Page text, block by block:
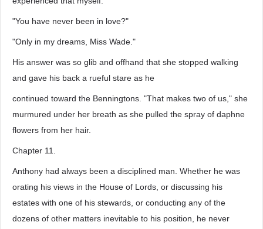
"You have never been in love?"
"Only in my dreams, Miss Wade."
His answer was so glib and offhand that she stopped walking
and gave his back a rueful stare as he
continued toward the Benningtons. "That makes two of us," she
murmured under her breath as she pulled the spray of daphne
flowers from her hair.
Chapter 11.
Anthony had always been a disciplined man. Whether he was
orating his views in the House of Lords, or discussing his
estates with one of his stewards, or conducting any of the
dozens of other matters inevitable to his position, he never